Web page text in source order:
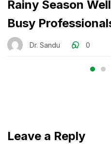
Rainy Season
Busy
Dr. Sandu 0
Leave a Reply